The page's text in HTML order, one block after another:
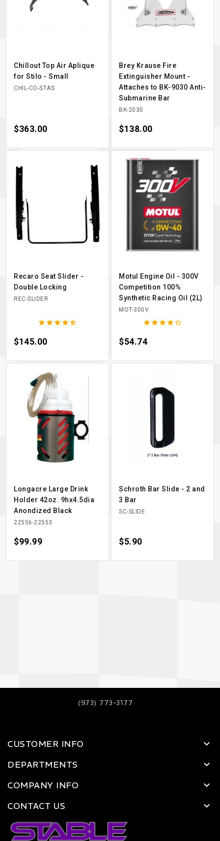
Chillout Top Air Aplique
for Stilo - Small
CHIL-CO-STAS
Price
$363.00
Brey Krause Fire
Extinguisher Mount -
Attaches to BK-9030 Anti-
Submarine Bar
BK-2030
Price
$138.00
Recaro Seat Slider -
Double Locking
REC-SLIDER

Price
$145.00
Motul Engine Oil - 300V
Competition 100%
Synthetic Racing Oil (2L)
MOT-300V

Price
$54.74
Longacre Large Drink
Holder 42oz. 9hx4.5dia
Anondized Black
22556-22553
Price
$99.99
Schroth Bar Slide - 2 and
3 Bar
SC-SLIDE
Price
$5.90
(973) 773-3177
CUSTOMER INFO
DEPARTMENTS
COMPANY INFO
CONTACT US